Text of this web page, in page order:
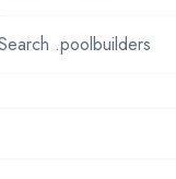
.poolbuilders